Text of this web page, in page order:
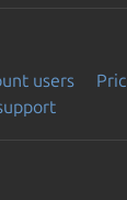
users